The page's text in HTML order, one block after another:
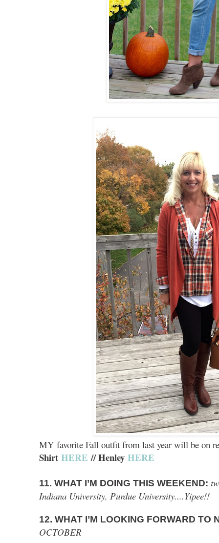
MY favorite Fall outfit from last year will be on
Shirt HERE // Henley HERE
11. WHAT I’M DOING THIS WEEKEND:
Indiana University, Purdue University....Yipee!!
12. WHAT I’M LOOKING FORWARD TO
OCTOBER